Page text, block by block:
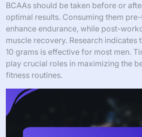
BCAAs should be taken before or
optimal results. Consuming them
enhance endurance, while post-
muscle recovery. Research indicates
10 grams is effective for most men.
play crucial roles in maximizing the
fitness routines.